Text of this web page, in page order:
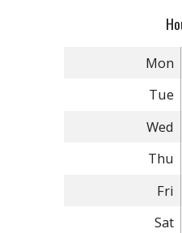
Mon
Tue
Wed
Thu
Fri
Sat